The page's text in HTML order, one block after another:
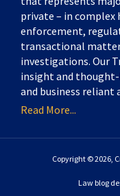
private – in
enforcement,
transactional
investigations. Our
insight and
and business reliant
Read More...
Copyright © 2026,
Law blog